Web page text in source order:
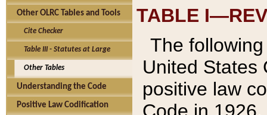
Other OLRC Tables and Tools
Cite Checker
Table III - Statutes at Large
Other Tables
Understanding the Code
Positive Law Codification
TABLE
The
United States
positive law
Code in